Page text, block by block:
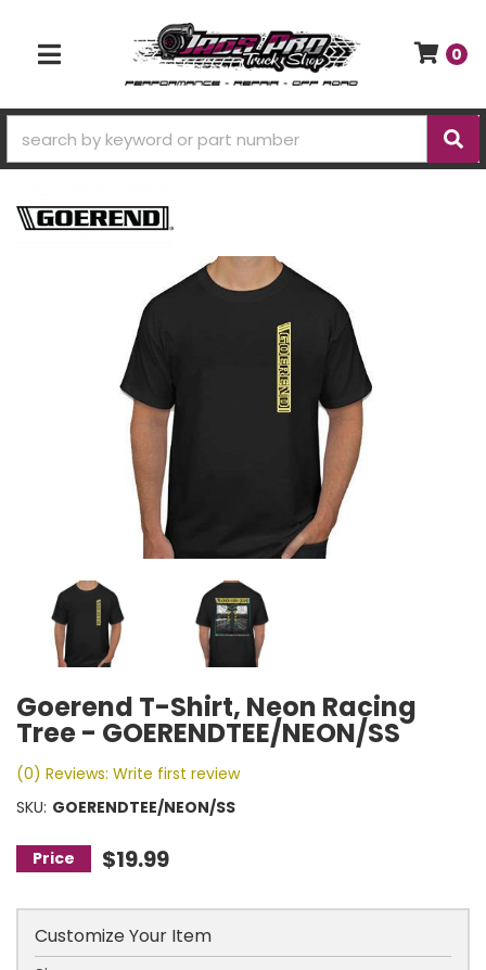
TOGGLE NAVIGATION
0
Goerend T-Shirt, Neon Racing
Tree - GOERENDTEE/NEON/SS
(0) Reviews: Write first review
SKU: GOERENDTEE/NEON/SS
$19.99
Customize Your Item